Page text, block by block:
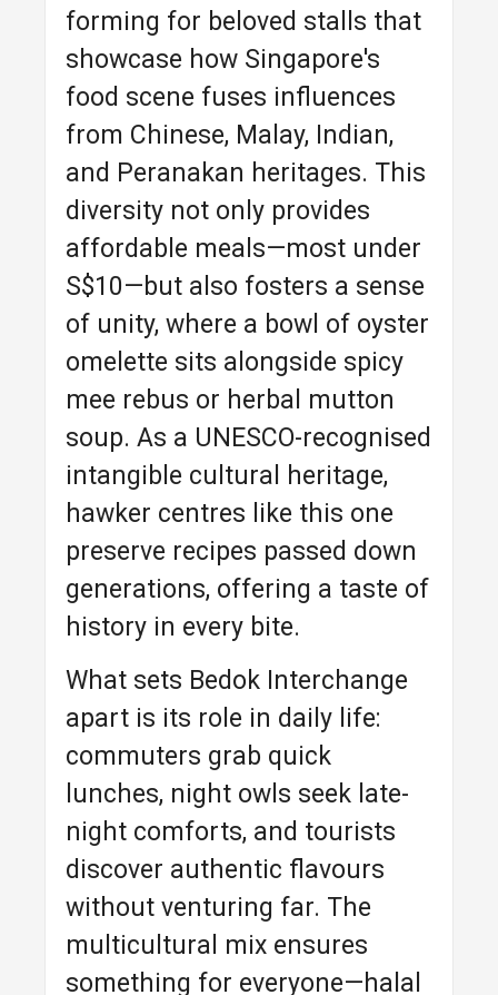
forming for beloved stalls that
showcase how Singapore's
food scene fuses influences
from Chinese, Malay, Indian,
and Peranakan heritages. This
diversity not only provides
affordable meals—most under
S$10—but also fosters a sense
of unity, where a bowl of oyster
omelette sits alongside spicy
mee rebus or herbal mutton
soup. As a UNESCO-recognised
intangible cultural heritage,
hawker centres like this one
preserve recipes passed down
generations, offering a taste of
history in every bite.
What sets Bedok Interchange
apart is its role in daily life:
commuters grab quick
lunches, night owls seek late-
night comforts, and tourists
discover authentic flavours
without venturing far. The
multicultural mix ensures
something for everyone—halal